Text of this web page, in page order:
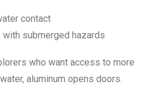
contact
with submerged hazards
who want access to more
aluminum opens doors.